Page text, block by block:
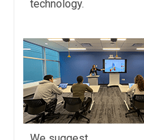
technology.